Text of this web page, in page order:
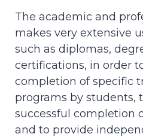
The academic and
makes very extensive
such as diplomas,
certifications, in order
completion of specific
programs by students,
successful completion
and to provide